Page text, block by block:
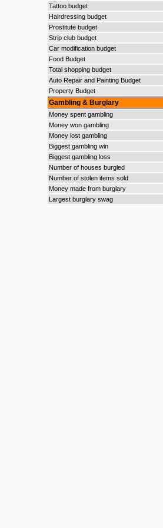
Tattoo budget
Hairdressing budget
Prostitute budget
Strip club budget
Car modification budget
Food Budget
Total shopping budget
Auto Repair and Painting Budget
Property Budget
Gambling & Burglary
Money spent gambling
Money won gambling
Money lost gambling
Biggest gambling win
Biggest gambling loss
Number of houses burgled
Number of stolen items sold
Money made from burglary
Largest burglary swag